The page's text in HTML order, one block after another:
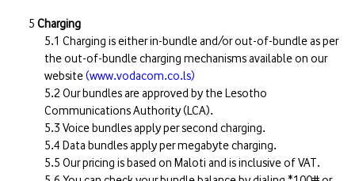
Charging
Charging is either in-bundle and/or out-of-bundle as per
the out-of-bundle charging mechanisms available on our
website(www.vodacom.co.ls)
Our bundles are approved by the Lesotho
Communications Authority (LCA).
Voice bundles apply per second charging.
Data bundles apply per megabyte charging.
Our pricing is based on Maloti and is inclusive of VAT.